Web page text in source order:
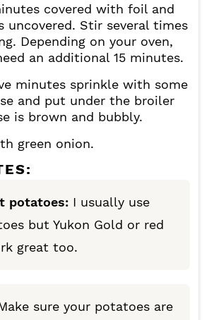
covered with foil and
uncovered. Stir several times
Depending on your oven,
an additional 15 minutes.
minutes sprinkle with some
and put under the broiler
is brown and bubbly.
green onion.
potatoes: I usually use
but Yukon Gold or red
great too.
sure your potatoes are